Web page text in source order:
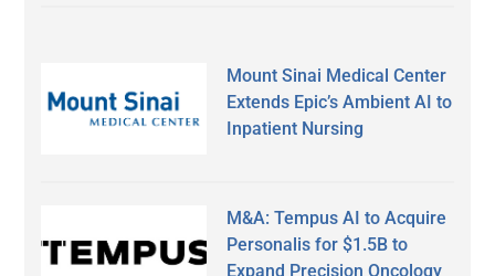
Mount Sinai Medical Center
Extends Epic’s Ambient AI to
Inpatient Nursing
M&A: Tempus AI to Acquire
Personalis for $1.5B to
Expand Precision Oncology